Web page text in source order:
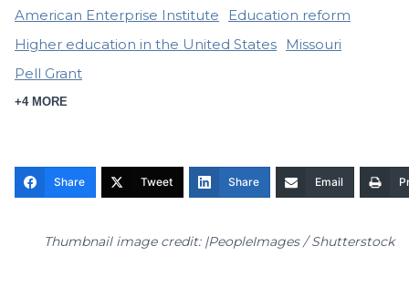
American Enterprise Institute
Education reform
Higher education in the United States
Missouri
Pell Grant
+4 MORE
Share Tweet Share Email
Thumbnail image credit: |PeopleImages / Shutterstock